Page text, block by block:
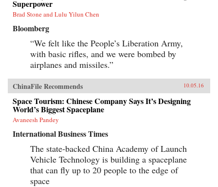
Superpower
Brad Stone and Lulu Yilun Chen
Bloomberg
“We felt like the People’s Liberation Army,
with basic rifles, and we were bombed by
airplanes and missiles.”
ChinaFile Recommends 10.05.16
Space Tourism: Chinese Company Says It’s Designing
World’s Biggest Spaceplane
Avaneesh Pandey
International Business Times
The state-backed China Academy of Launch
Vehicle Technology is building a spaceplane
that can fly up to 20 people to the edge of
space